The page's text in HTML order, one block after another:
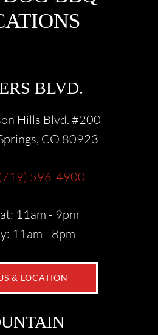
BLVD.
Hills Blvd. #200
CO 80923
596-4900
11am - 9pm
11am - 8pm
& LOCATION